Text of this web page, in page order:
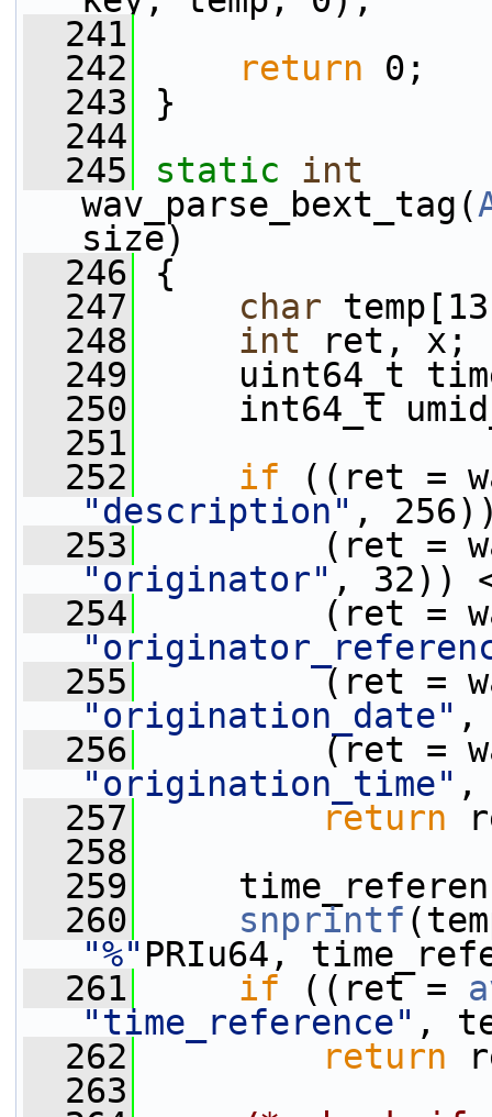
  241
  242
return 0;
  243
}
  244
  245
static
int
wav_parse_bext_tag(
size)
  246
{
  247
char
  248
int ret, x;
  249
uint64_t
  250
int64_t
  251
  252
if
"description" ,
  253
"originator" , 32))
  254
  255
"origination_date" ,
  256
"origination_time" ,
  257
return
  258
  259
  260
snprintf
"%" PRIu64,
  261
if ((ret =
"time_reference" ,
  262
return
  263